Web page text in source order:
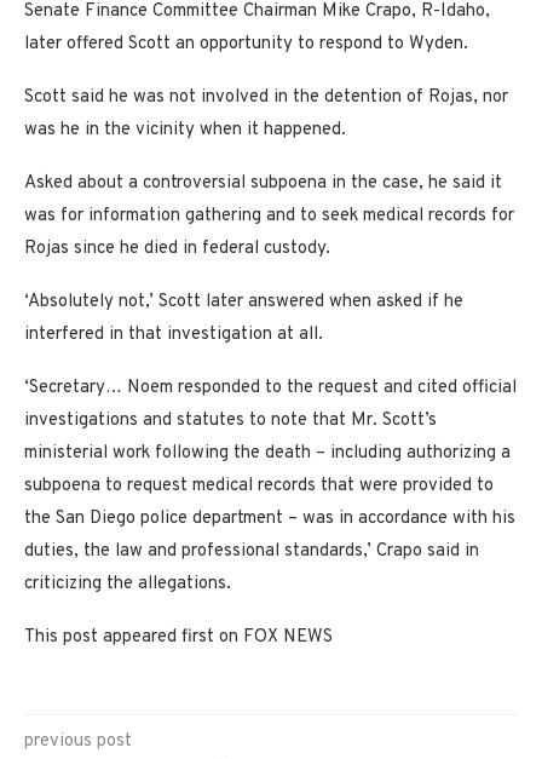
Senate Finance Committee Chairman Mike Crapo, R-Idaho,
later offered Scott an opportunity to respond to Wyden.
Scott said he was not involved in the detention of Rojas, nor
was he in the vicinity when it happened.
Asked about a controversial subpoena in the case, he said it
was for information gathering and to seek medical records for
Rojas since he died in federal custody.
‘Absolutely not,’ Scott later answered when asked if he
interfered in that investigation at all.
‘Secretary… Noem responded to the request and cited official
investigations and statutes to note that Mr. Scott’s
ministerial work following the death – including authorizing a
subpoena to request medical records that were provided to
the San Diego police department – was in accordance with his
duties, the law and professional standards,’ Crapo said in
criticizing the allegations.
This post appeared first on FOX NEWS
previous post